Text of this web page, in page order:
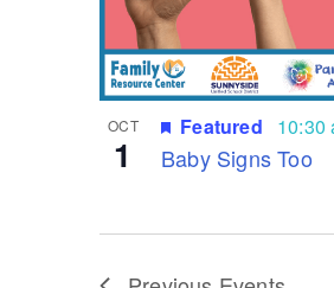
OCT
1 Baby Signs Too
Featured 10:30